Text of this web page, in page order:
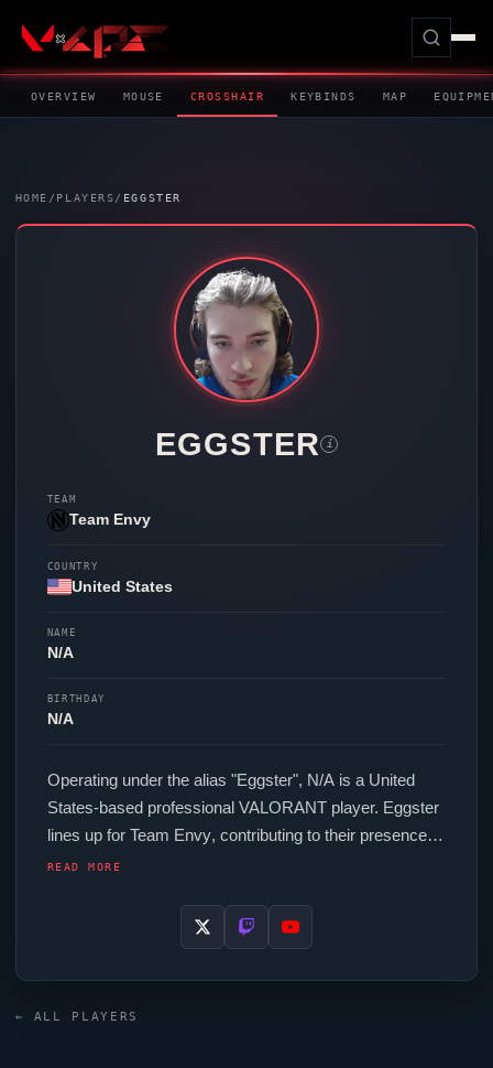
OVERVIEW MOUSE CROSSHAIR KEYBINDS MAP
HOME / PLAYERS/ EGGSTER
EGGSTER i
TEAM
Team Envy
COUNTRY
United States
NAME
N/A
BIRTHDAY
N/A
Operating under the alias "Eggster", N/A is a United
States-based professional VALORANTplayer. Eggster
lines up for Team Envy, contributing to their presence in
top-tierVALORANT
1000 Hz polling rate and scoped sensitivity of 1. Their
setup features a Lamzu Maya X Pink mouse, a
READ MORE
← ALL PLAYERS